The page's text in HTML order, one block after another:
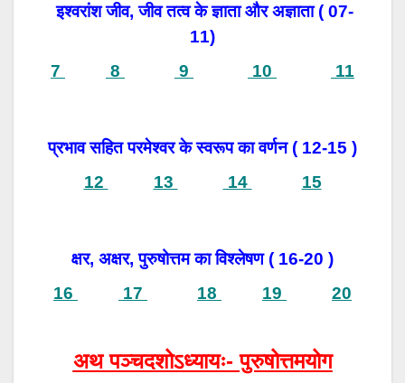
इश्वरांश जीव, जीव तत्व के ज्ञाता और अज्ञाता ( 07-
11)
7
8 9 10 11
प्रभाव सहित परमेश्वर के स्वरूप का वर्णन ( 12-15 )
12
13 14 15
क्षर, अक्षर, पुरुषोत्तम का विश्लेषण ( 16-20 )
16
17 18 19 20
अथ पञ्चदशोऽध्यायः- पुरुषोत्तमयोग